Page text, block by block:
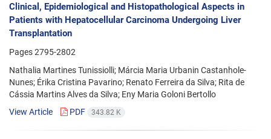
Clinical, Epidemiological and Histopathological Aspects in
Patients with Hepatocellular Carcinoma Undergoing Liver
Transplantation
Pages2795-2802
Nathalia Martines Tunissiolli; Márcia Maria Urbanin Castanhole-
Nunes; Érika Cristina Pavarino; Renato Ferreira da Silva; Rita de
Cássia Martins Alves da Silva; Eny Maria Goloni Bertollo
View Article
PDF 343.82 K